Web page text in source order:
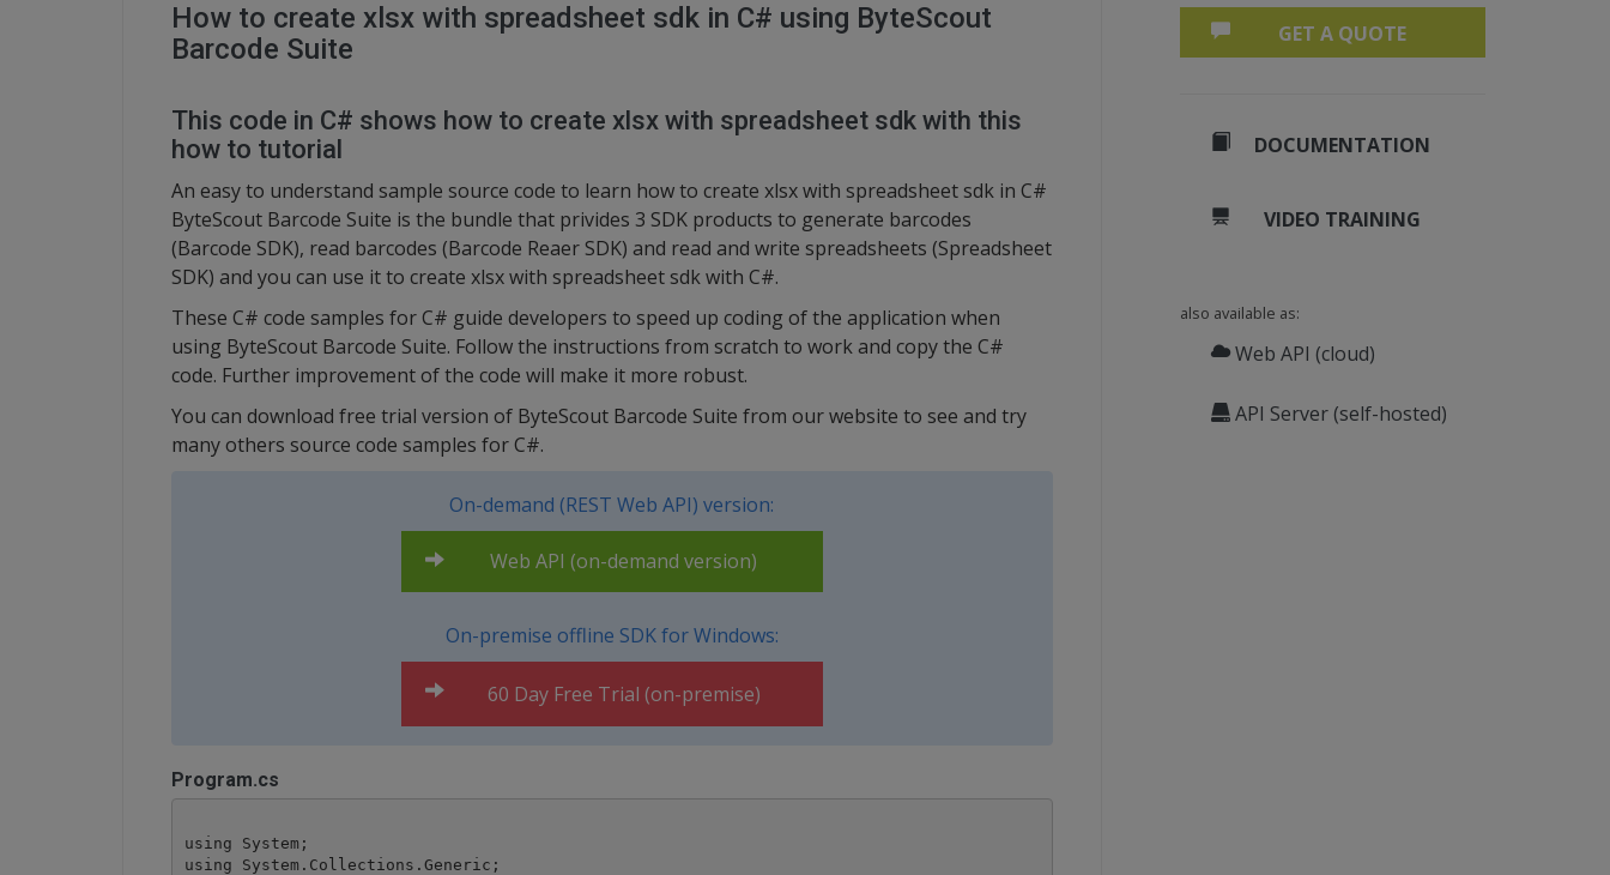
How to create xlsx with spreadsheet sdk in C# using ByteScout
Barcode Suite
This code in C# shows how to create xlsx with spreadsheet sdk with this
how to tutorial
An easy to understand sample source code to learn how to create xlsx with spreadsheet sdk in C#
ByteScout Barcode Suite is the bundle that privides 3 SDK products to generate barcodes
(Barcode SDK), read barcodes (Barcode Reaer SDK) and read and write spreadsheets (Spreadsheet
SDK) and you can use it to create xlsx with spreadsheet sdk with C#.
These C# code samples for C# guide developers to speed up coding of the application when
using ByteScout Barcode Suite. Follow the instructions from scratch to work and copy the C#
code. Further improvement of the code will make it more robust.
You can download free trial version of ByteScout Barcode Suite from our website to see and try
many others source code samples for C#.
On-demand (REST Web API) version:
Web API (on-demand version)
On-premise offline SDK for Windows:
60 Day Free Trial (on-premise)
Program.cs
using System;
using System.Collections.Generic;
GET A QUOTE
DOCUMENTATION
VIDEO TRAINING
also available as:
Web API (cloud)
API Server (self-hosted)